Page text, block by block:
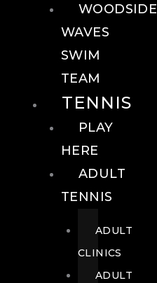
WOODSIDE
WAVES
SWIM
TEAM
TENNIS
PLAY
HERE
ADULT
TENNIS
ADULT
CLINICS
ADULT